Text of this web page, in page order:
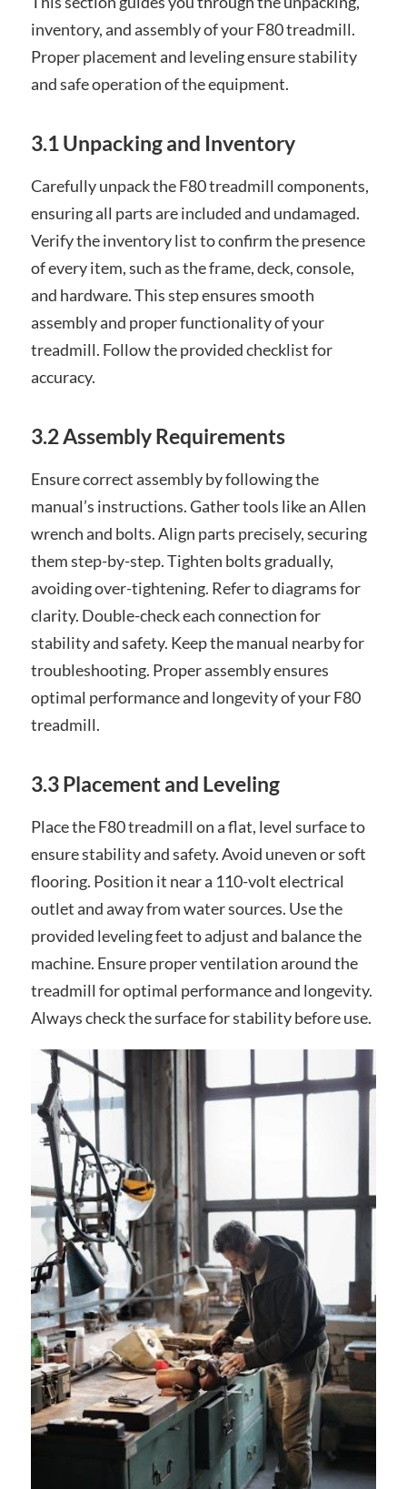
inventory, and assembly of your F80 treadmill.
Proper placement and leveling ensure stability
and safe operation of the equipment.
3.1 Unpacking and Inventory
Carefully unpack the F80 treadmill components,
ensuring all parts are included and undamaged.
Verify the inventory list to confirm the presence
of every item, such as the frame, deck, console,
and hardware. This step ensures smooth
assembly and proper functionality of your
treadmill. Follow the provided checklist for
accuracy.
3.2 Assembly Requirements
Ensure correct assembly by following the
manual’s instructions. Gather tools like an Allen
wrench and bolts. Align parts precisely, securing
them step-by-step. Tighten bolts gradually,
avoiding over-tightening. Refer to diagrams for
clarity. Double-check each connection for
stability and safety. Keep the manual nearby for
troubleshooting. Proper assembly ensures
optimal performance and longevity of your F80
treadmill.
3.3 Placement and Leveling
Place the F80 treadmill on a flat, level surface to
ensure stability and safety. Avoid uneven or soft
flooring. Position it near a 110-volt electrical
outlet and away from water sources. Use the
provided leveling feet to adjust and balance the
machine. Ensure proper ventilation around the
treadmill for optimal performance and longevity.
Always check the surface for stability before use.